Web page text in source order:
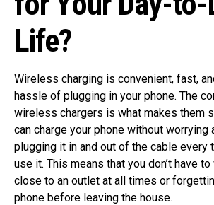
Life?
Wireless charging is convenient, fast,
hassle of plugging in your phone. The
wireless chargers is what makes them
can charge your phone without worrying
plugging it in and out of the cable every
use it. This means that you don’t have
close to an outlet at all times or
phone before leaving the house.